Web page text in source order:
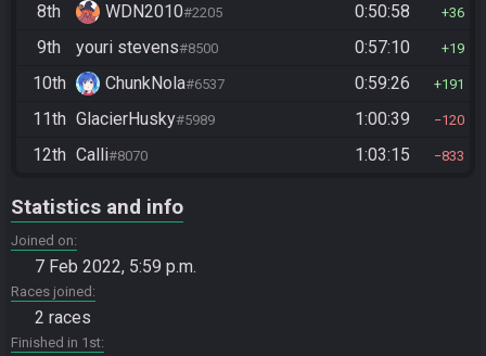
8th WDN2010#2205 0:50:58 36
9th youri stevens#8500 0:57:10 19
10th ChunkNola#6537 0:59:26 191
11th GlacierHusky#5989 1:00:39 120
12th Calli#8070 1:03:15 833
Statistics and info
Joined on
7 Feb 2022, 5:59 p.m.
Races joined
2 races
Finished in 1st